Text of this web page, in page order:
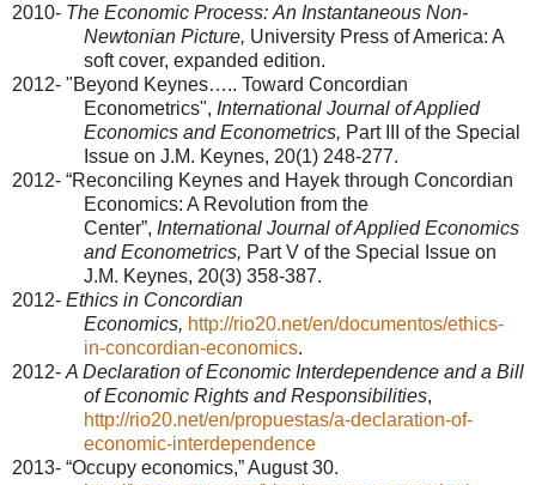
2010- The Economic Process: An Instantaneous Non-
Newtonian Picture, University Press of America: A
soft cover, expanded edition.
2012- "Beyond Keynes….. Toward Concordian
Econometrics", International Journal of Applied
Economics and Econometrics, Part III of the Special
Issue on J.M. Keynes, 20(1) 248-277.
2012- “Reconciling Keynes and Hayek through Concordian
Economics: A Revolution from the
Center”, International Journal of Applied Economics
and Econometrics, Part V of the Special Issue on
J.M. Keynes, 20(3) 358-387.
2012- Ethics in Concordian
Economics, http://rio20.net/en/documentos/ethics-
in-concordian-economics.
2012- A Declaration of Economic Interdependence and a Bill
of Economic Rights and Responsibilities,
http://rio20.net/en/propuestas/a-declaration-of-
economic-interdependence
2013- “Occupy economics,” August 30.